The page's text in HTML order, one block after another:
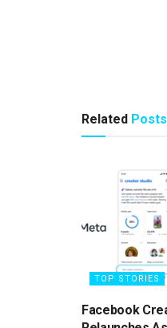
Related Posts
TOP STORIES
Facebook